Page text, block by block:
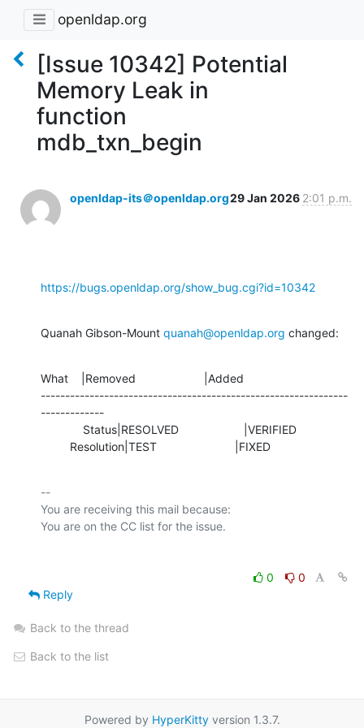
openldap.org
[Issue 10342] Potential
Memory Leak in
function
mdb_txn_begin
openldap-its＠openldap.org29 Jan 2026 2:01 p.m.
https://bugs.openldap.org/show_bug.cgi?id=10342
Quanah Gibson-Mount quanah@openldap.org changed:
What    |Removed                     |Added
---------------------------------------------------------------
-------------
         Resolution|TEST                        |FIXED
--
You are receiving this mail because:
0
0
Reply
Back to the thread
Back to the list
Powered by HyperKittyversion 1.3.7.